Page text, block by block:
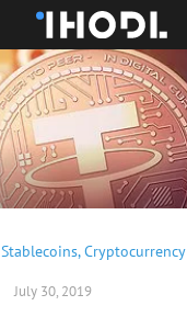
Stablecoins,Cryptocurrency
July 30, 2019